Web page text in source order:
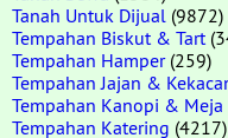
Tanah Untuk Dijual (9872)
Tempahan Biskut & Tart
Tempahan Hamper(259)
Tempahan Jajan &
Tempahan Kanopi & Meja
Tempahan Katering (4217)